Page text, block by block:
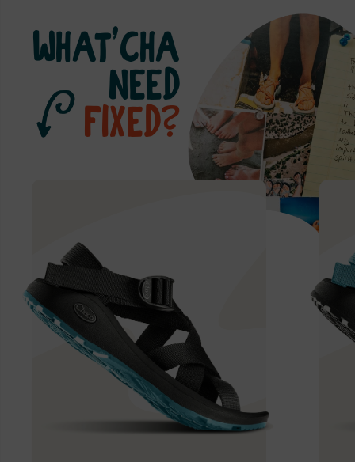
WHAT’CHA
NEED
FIXED?